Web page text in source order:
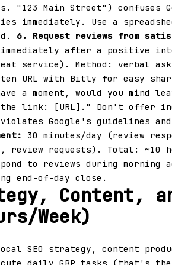
"123 Main Street") confuses
immediately. Use a
6. Request reviews from
after a positive
service). Method: verbal
URL with Bitly for easy
a moment, would you mind
link: [URL]." Don't offer
Google's guidelines
30 minutes/day (review
review requests). Total: ~10
to reviews during morning
end-of-day close.
Content,
Week)
SEO strategy, content